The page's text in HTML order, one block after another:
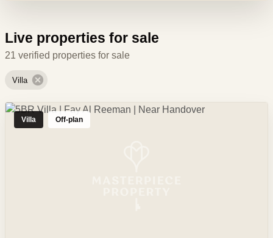
Live properties for sale
21 verified properties for sale
Villa
Villa Off-plan